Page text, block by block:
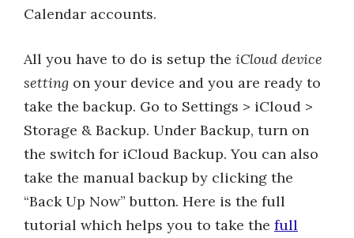
Calendar accounts.
All you have to do is setup the iCloud device
setting on your device and you are ready to
take the backup. Go to Settings > iCloud >
Storage & Backup. Under Backup, turn on
the switch for iCloud Backup. You can also
take the manual backup by clicking the
“Back Up Now” button. Here is the full
tutorial which helps you to take the full